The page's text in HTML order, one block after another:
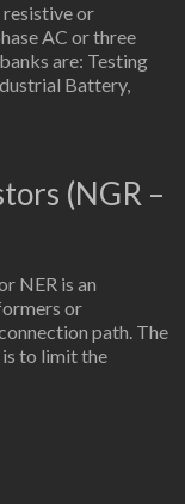
resistive or
AC or three
are: Testing
Battery,
(NGR –
NER is an
or
path. The
to limit the